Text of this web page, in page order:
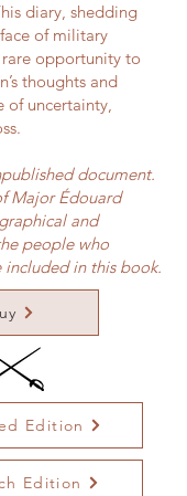
diary, shedding
of military
opportunity to
thoughts and
of uncertainty,
document.
Major Édouard
and
people who
included in this book.
Edition
Edition